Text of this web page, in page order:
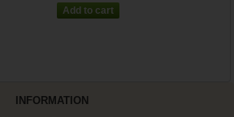
INFORMATION